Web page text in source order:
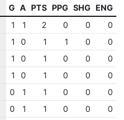
G A PTS PPG SHG ENG
1 1 2 0 0
0
1 0 1 1 0
0
1 0 1 0 0
0
1 0 1 0 0
0
0 1 1 0 0
0
0 1 1 0 0
0